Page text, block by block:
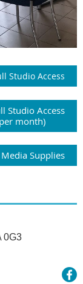
Studio Access
Studio Access
month)
Supplies
0G3